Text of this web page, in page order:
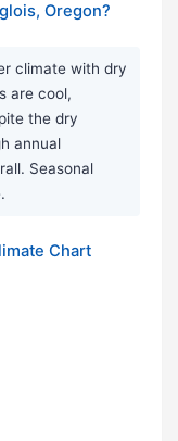
Oregon?
climate with dry
are cool,
the dry
annual
Seasonal
Chart